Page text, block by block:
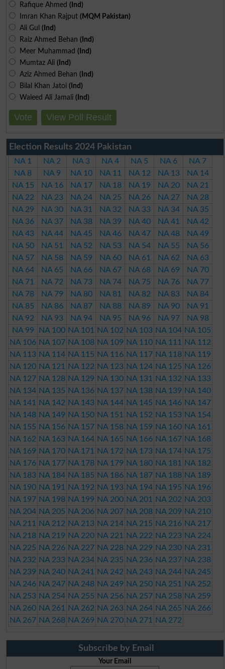
Rafique Ahmed (Ind)
Imran Khan Rajput (MQM Pakistan)
Ali Gul (Ind)
Raiz Ahmed Behan (Ind)
Meer Muhammad (Ind)
Mumtaz Ali (Ind)
Aziz Ahmed Behan (Ind)
Bilal Khan Jatoi (Ind)
Waleed Ali Jamali (Ind)
Vote View Poll Result
Election Results 2024 Pakistan
NA 1 NA 2 NA 3 NA 4 NA 5 NA 6
NA 7
NA 8
NA 9 NA 10 NA 11 NA 12 NA 13
NA 14
NA 15
NA 16 NA 17 NA 18 NA 19 NA 20
NA 21
NA 22
NA 23 NA 24 NA 25 NA 26 NA 27
NA 28
NA 29
NA 30 NA 31 NA 32 NA 33 NA 34
NA 35
NA 36
NA 37 NA 38 NA 39 NA 40 NA 41
NA 42
NA 43
NA 44 NA 45 NA 46 NA 47 NA 48
NA 49
NA 50
NA 51 NA 52 NA 53 NA 54 NA 55
NA 56
NA 57
NA 58 NA 59 NA 60 NA 61 NA 62
NA 63
NA 64
NA 65 NA 66 NA 67 NA 68 NA 69
NA 70
NA 71
NA 72 NA 73 NA 74 NA 75 NA 76
NA 77
NA 78
NA 79 NA 80 NA 81 NA 82 NA 83
NA 84
NA 85
NA 86 NA 87 NA 88 NA 89 NA 90
NA 91
NA 92
NA 93 NA 94 NA 95 NA 96 NA 97
NA 98
NA 99
NA 100 NA 101 NA 102 NA 103 NA 104 NA 105
NA 106 NA 107 NA 108 NA 109 NA 110 NA 111
NA 112
NA 113 NA 114 NA 115 NA 116 NA 117 NA 118 NA 119
NA 120 NA 121 NA 122 NA 123 NA 124 NA 125 NA 126
NA 127 NA 128 NA 129 NA 130 NA 131 NA 132 NA 133
NA 134 NA 135 NA 136 NA 137 NA 138 NA 139 NA 140
NA 141
NA 142 NA 143 NA 144 NA 145 NA 146 NA 147
NA 148 NA 149 NA 150 NA 151 NA 152 NA 153 NA 154
NA 155 NA 156 NA 157 NA 158 NA 159 NA 160 NA 161
NA 162 NA 163 NA 164 NA 165 NA 166 NA 167 NA 168
NA 169 NA 170 NA 171 NA 172 NA 173 NA 174 NA 175
NA 176 NA 177 NA 178 NA 179 NA 180 NA 181
NA 182
NA 183 NA 184 NA 185 NA 186 NA 187 NA 188 NA 189
NA 190 NA 191 NA 192 NA 193 NA 194 NA 195 NA 196
NA 197 NA 198 NA 199 NA 200 NA 201 NA 202 NA 203
NA 204 NA 205 NA 206 NA 207 NA 208 NA 209 NA 210
NA 211
NA 212 NA 213 NA 214 NA 215 NA 216 NA 217
NA 218 NA 219 NA 220 NA 221 NA 222 NA 223 NA 224
NA 225 NA 226 NA 227 NA 228 NA 229 NA 230 NA 231
NA 232 NA 233 NA 234 NA 235 NA 236 NA 237 NA 238
NA 239 NA 240 NA 241 NA 242 NA 243 NA 244 NA 245
NA 246 NA 247 NA 248 NA 249 NA 250 NA 251
NA 252
NA 253 NA 254 NA 255 NA 256 NA 257 NA 258 NA 259
NA 260 NA 261 NA 262 NA 263 NA 264 NA 265 NA 266
NA 267 NA 268 NA 269 NA 270 NA 271 NA 272
Subscribe by Email
Your Email